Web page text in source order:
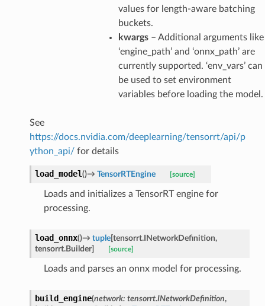
values for length-aware batching
buckets.
kwargs– Additional arguments like
‘engine_path’ and ‘onnx_path’ are
currently supported. ‘env_vars’ can
be used to set environment
variables before loading the model.
See
https://docs.nvidia.com/deeplearning/tensorrt/api/p
ython_api/for details
load_model()→ TensorRTEngine [source]
Loads and initializes a TensorRT engine for
processing.
load_onnx()→ tuple[tensorrt.INetworkDefinition,
tensorrt.Builder] [source]
Loads and parses an onnx model for processing.
build_engine(network: tensorrt.INetworkDefinition,